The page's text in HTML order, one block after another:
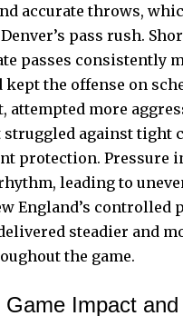
accurate throws,
pass rush.
passes consistently
kept the offense on
attempted more
against tight
protection. Pressure
leading to
England’s controlled
steadier and
the game.
Game Impact